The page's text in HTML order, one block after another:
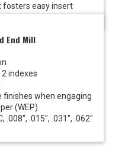
fosters easy insert
End Mill
indexes
finishes when engaging
(WEP)
.008", .015", .031", .062"